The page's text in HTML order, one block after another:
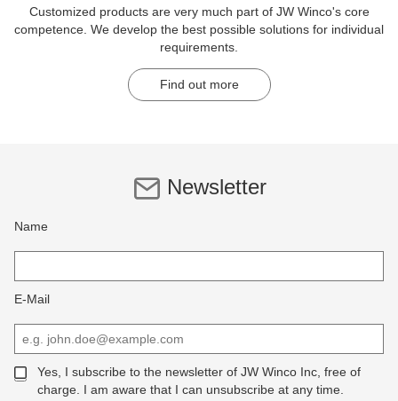
Customized products are very much part of JW Winco's core
competence. We develop the best possible solutions for individual
requirements.
Find out more
Newsletter
Name
E-Mail
Yes, I subscribe to the newsletter of JW Winco Inc, free of
charge. I am aware that I can unsubscribe at any time.